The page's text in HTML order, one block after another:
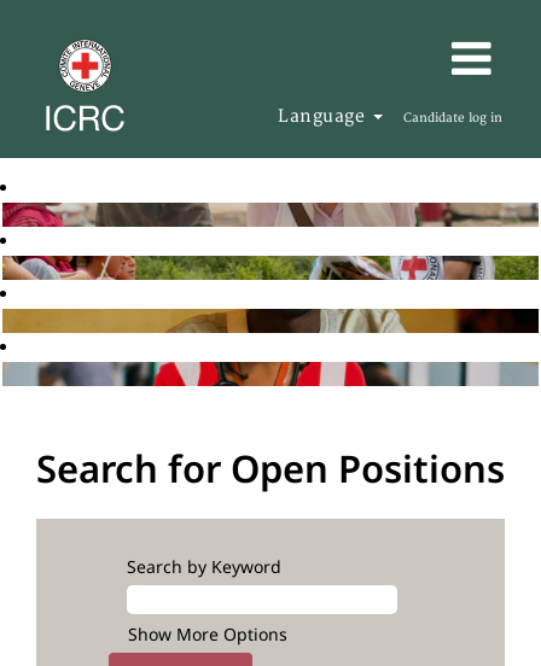
Language Candidate log in
Search for Open Positions
Search by Keyword
Show More Options